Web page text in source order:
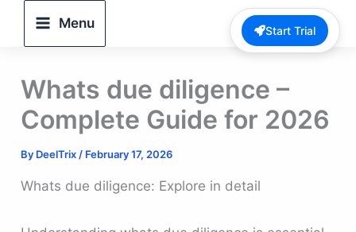
Menu
Whats due diligence –
Complete Guide for 2026
By DeelTrix / February 17, 2026
Whats due diligence: Explore in detail
Start Trial